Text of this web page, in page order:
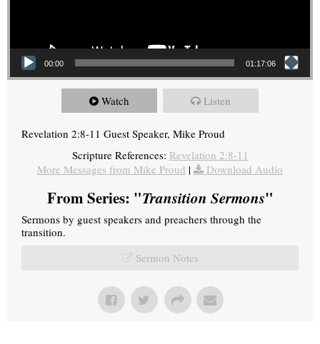
00:00 01:17:06
Watch Listen
Revelation 2:8-11 Guest Speaker, Mike Proud
Scripture References: Revelation 2:8-11
More Messages from Mike Proud | Download Audio
From Series: "Transition Sermons"
Sermons by guest speakers and preachers through the
transition.
Sermon Notes